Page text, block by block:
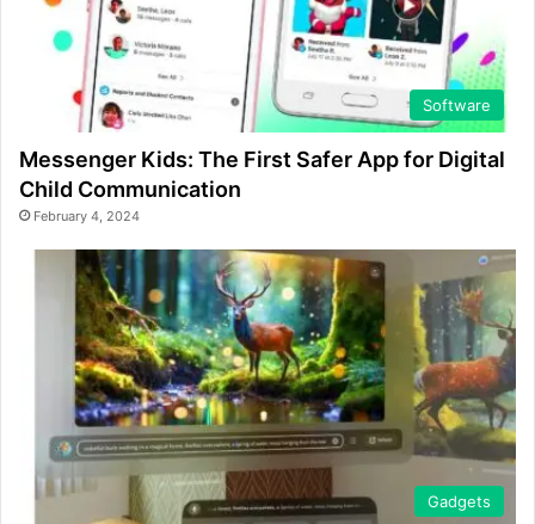
Software
Messenger Kids: The First Safer App for Digital
Child Communication
February 4, 2024
Gadgets